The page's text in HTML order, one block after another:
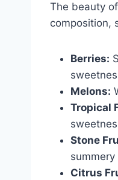
The beauty
composition,
Berries:
Melons:
Tropical
Stone
summery
Citrus